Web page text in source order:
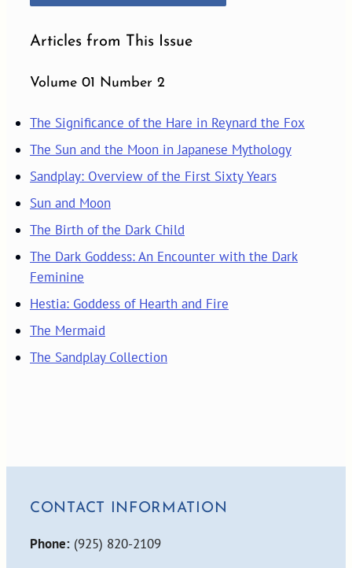
Articles from This Issue
Volume 01 Number 2
The Significance of the Hare in Reynard the Fox
The Sun and the Moon in Japanese Mythology
Sandplay: Overview of the First Sixty Years
Sun and Moon
The Birth of the Dark Child
The Dark Goddess: An Encounter with the Dark
Feminine
Hestia: Goddess of Hearth and Fire
The Mermaid
The Sandplay Collection
CONTACT INFORMATION
Phone: (925) 820-2109